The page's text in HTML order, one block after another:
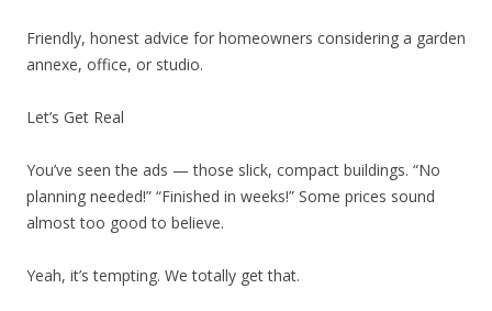
Friendly, honest advice for homeowners considering a garden
annexe, office, or studio.
Let’s Get Real
You’ve seen the ads — those slick, compact buildings. “No
planning needed!” “Finished in weeks!” Some prices sound
almost too good to believe.
Yeah, it’s tempting. We totally get that.